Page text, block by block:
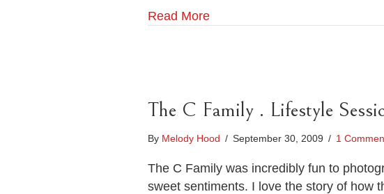
Read More
The C Family . Lifestyle
By Melody Hood / September 30, 2009 / 1
The C Family was incredibly fun to
sweet sentiments. I love the story of how